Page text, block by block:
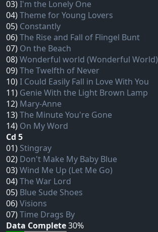
03)I'm the Lonely One
04)Theme for Young Lovers
05) Constantly
06)The Rise and Fall of Flingel Bunt
07) On the Beach
08)Wonderful world (Wonderful World)
09)The Twelfth of Never
10)I Could Easily Fall in Love With You
11) Genie With the Light Brown Lamp
12) Mary‐Anne
13)The Minute You're Gone
14) On My Word
Cd 5
01) Stingray
02) Don't Make My Baby Blue
03)Wind Me Up (Let Me Go)
04)The War Lord
05) Blue Sude Shoes
06)Visions
07)Time Drags By
Data Complete30%